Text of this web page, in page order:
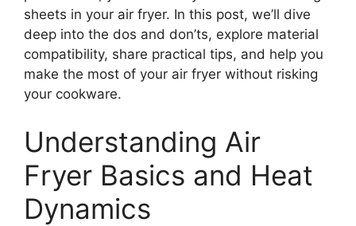
sheets in your air fryer. In this post, we’ll dive
deep into the dos and don’ts, explore material
compatibility, share practical tips, and help you
make the most of your air fryer without risking
your cookware.
Understanding Air
Fryer Basics and Heat
Dynamics